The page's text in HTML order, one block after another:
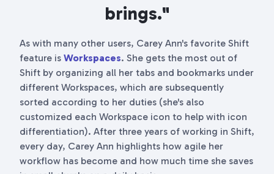
brings."
As with many other users, Carey Ann's favorite Shift
feature is Workspaces. She gets the most out of
Shift by organizing all her tabs and bookmarks under
different Workspaces, which are subsequently
sorted according to her duties (she's also
customized each Workspace icon to help with icon
differentiation). After three years of working in Shift,
every day, Carey Ann highlights how agile her
workflow has become and how much time she saves